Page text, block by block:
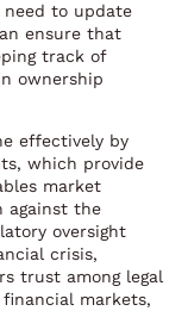
to update
ensure that
track of
ownership
effectively by
which provide
market
against the
oversight
crisis,
trust among legal
markets,